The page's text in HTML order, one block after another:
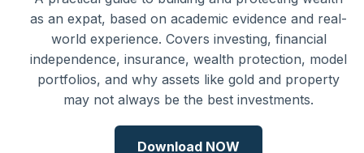
as an expat, based on academic evidence and real-
world experience. Covers investing, financial
independence, insurance, wealth protection, model
portfolios, and why assets like gold and property
may not always be the best investments.
Download NOW